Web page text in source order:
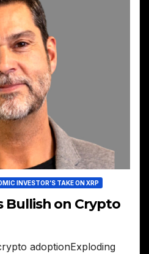
INVESTOR’S TAKE ON XRP
Bullish on Crypto
adoptionExploding